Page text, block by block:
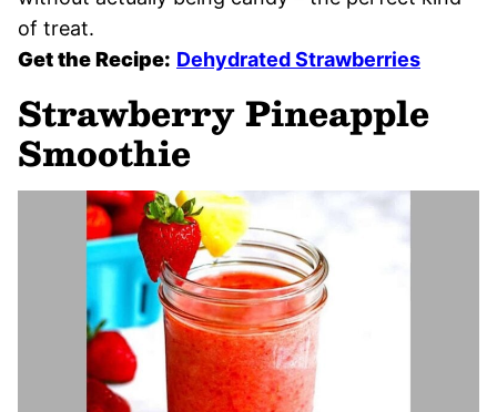
of treat.
Get the Recipe: Dehydrated Strawberries
Strawberry Pineapple
Smoothie